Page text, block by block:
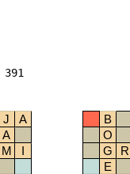
391
J
A
A
M
I
B
O
G
R
E